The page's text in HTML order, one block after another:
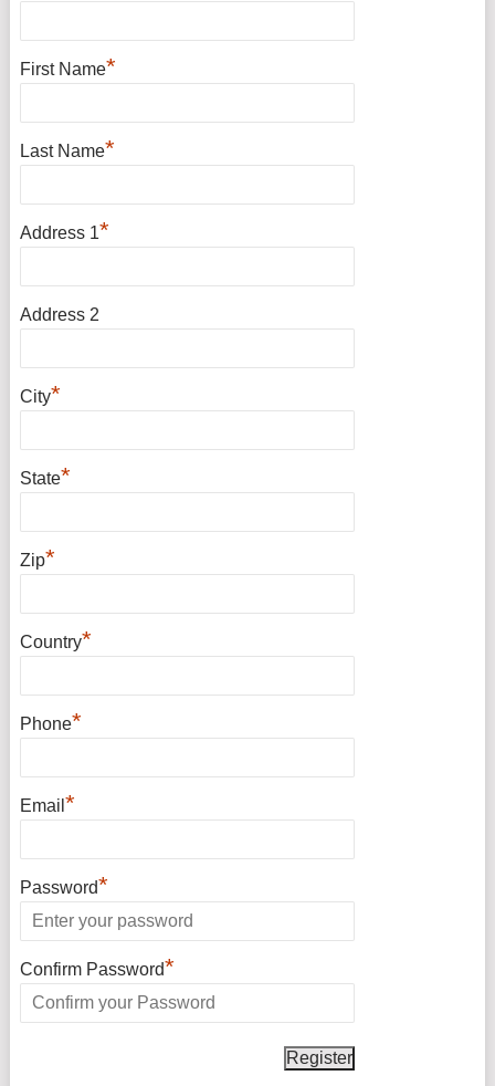
First Name*
Last Name*
Address 1*
Address 2
City*
State*
Zip*
Country*
Phone*
Email *
Password*
Confirm Password*